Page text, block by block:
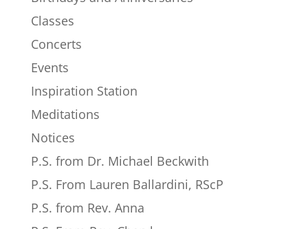
Classes
Concerts
Events
Inspiration Station
Meditations
Notices
P.S. from Dr. Michael Beckwith
P.S. From Lauren Ballardini, RScP
P.S. from Rev. Anna